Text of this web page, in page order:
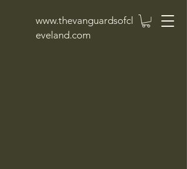
www.thevanguardsofcl
eveland.com